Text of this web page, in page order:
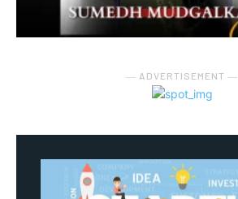
― ADVERTISEMENT ―